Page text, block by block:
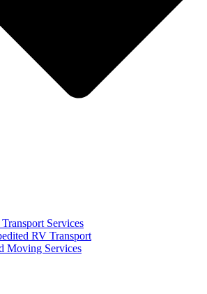
Services
RV Transport
Moving Services